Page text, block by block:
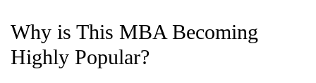
Why is This MBA Becoming
Highly Popular?